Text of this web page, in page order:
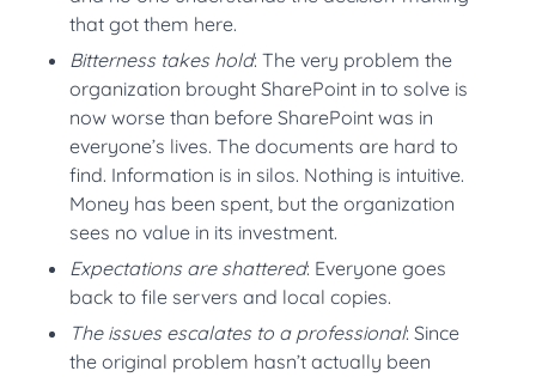
that got them here.
Bitterness takes hold: The very problem the
organization brought SharePoint in to solve is
now worse than before SharePoint was in
everyone’s lives. The documents are hard to
find. Information is in silos. Nothing is intuitive.
Money has been spent, but the organization
sees no value in its investment.
Expectations are shattered: Everyone goes
back to file servers and local copies.
The issues escalates to a professional: Since
the original problem hasn’t actually been